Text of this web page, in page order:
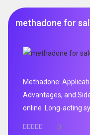
methadone for
Methadone:
Advantages, and
online .Long-acting
0